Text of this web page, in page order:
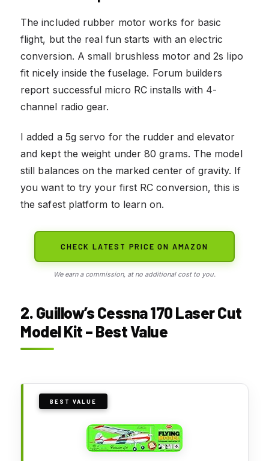
The included rubber motor works for basic
flight, but the real fun starts with an electric
conversion. A small brushless motor and 2s lipo
fit nicely inside the fuselage. Forum builders
report successful micro RC installs with 4-
channel radio gear.
I added a 5g servo for the rudder and elevator
and kept the weight under 80 grams. The model
still balances on the marked center of gravity. If
you want to try your first RC conversion, this is
the safest platform to learn on.
CHECK LATEST PRICE ON AMAZON
We earn a commission, at no additional cost to you.
2. Guillow’s Cessna 170 Laser Cut
Model Kit – Best Value
BEST VALUE